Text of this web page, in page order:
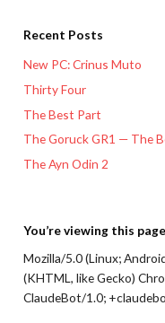
Recent Posts
New PC: Crinus Muto
Thirty Four
The Best Part
The Goruck GR1 — The
The Ayn Odin 2
You’re viewing this
Mozilla/5.0 (Linux;
(KHTML, like Gecko)
ClaudeBot/1.0;